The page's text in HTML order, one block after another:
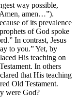
way possible,
amen…”).
of its prevalence
of God spoke
In contrast, Jesus
to you.” Yet, by
His teaching on
In others
that His teaching
Old Testament.
were God?